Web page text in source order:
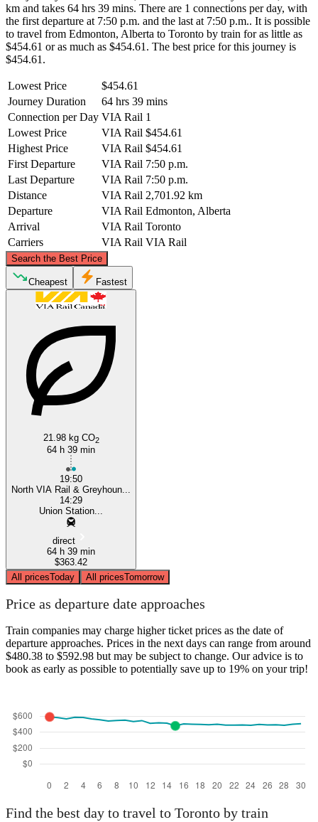
km and takes 64 hrs 39 mins. There are 1 connections per day, with
the first departure at 7:50 p.m. and the last at 7:50 p.m.. It is possible
to travel from Edmonton, Alberta to Toronto by train for as little as
$454.61 or as much as $454.61. The best price for this journey is
$454.61.
Lowest Price
$454.61
Journey Duration
64 hrs 39 mins
Connection per Day VIA Rail 1
Lowest Price
VIA Rail $454.61
Highest Price
VIA Rail $454.61
First Departure
VIA Rail 7:50 p.m.
Last Departure
VIA Rail 7:50 p.m.
Distance
VIA Rail 2,701.92 km
Departure
VIA Rail Edmonton, Alberta
Arrival
VIA Rail Toronto
Carriers
VIA Rail VIA Rail
Search the Best Price
Edmonton, Alberta
©CARTO
Cheapest Fastest
21.98 kg CO2
64 h 39 min
19:50
North VIA Rail & Greyhoun...
14:29
Union Station...
direct
64 h 39 min
$363.42
All pricesToday All pricesTomorrow
Price as departure date approaches
Train companies may charge higher ticket prices as the date of
departure approaches. Prices in the next days can range from around
$480.38 to $592.98 but may be subject to change. Our advice is to
book as early as possible to potentially save up to 19% on your trip!
Find the best day to travel to Toronto by train